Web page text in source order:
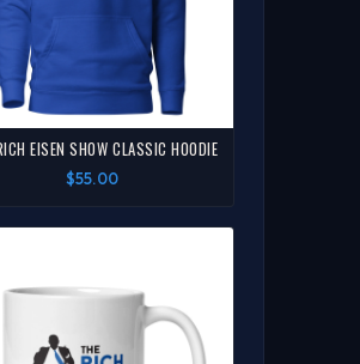
EISEN SHOW CLASSIC HOODIE
$55.00